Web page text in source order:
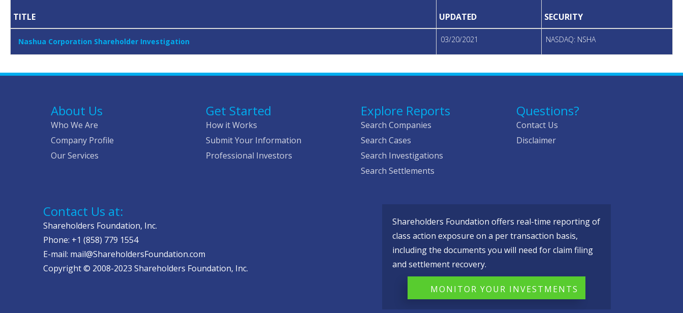
TITLE UPDATED SECURITY
Nashua Corporation Shareholder Investigation 03/20/2021 NASDAQ: NSHA
About Us
Who We Are
Company Profile
Our Services
Get Started
How it Works
Submit Your Information
Professional Investors
Explore Reports
Search Companies
Search Cases
Search Investigations
Search Settlements
Questions?
Contact Us
Disclaimer
Contact Us at:
Shareholders Foundation, Inc.
Phone: +1 (858) 779 1554
E-mail: mail@ShareholdersFoundation.com
Copyright © 2008-2023 Shareholders Foundation, Inc.
Shareholders Foundation offers real-time reporting of
class action exposure on a per transaction basis,
including the documents you will need for claim filing
and settlement recovery.
MONITOR YOUR INVESTMENTS